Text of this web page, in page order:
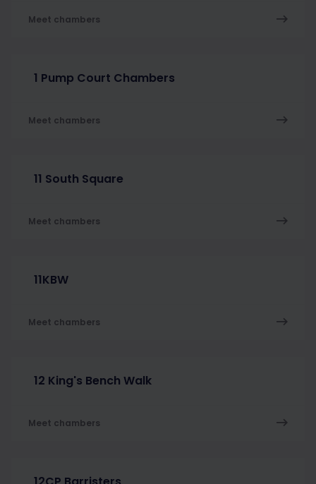
Meet chambers
1 Pump Court Chambers
Meet chambers
11 South Square
Meet chambers
11KBW
Meet chambers
12 King's Bench Walk
Meet chambers